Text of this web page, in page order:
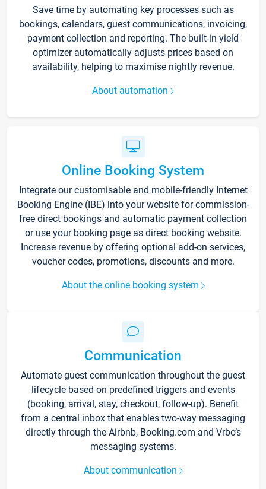
Save time by automating key processes such as
bookings, calendars, guest communications, invoicing,
payment collection and reporting. The built-in yield
optimizer automatically adjusts prices based on
availability, helping to maximise nightly revenue.
About automation
Online Booking System
Integrate our customisable and mobile-friendly Internet
Booking Engine (IBE) into your website for commission-
free direct bookings and automatic payment collection
or use your booking page as direct booking website.
Increase revenue by offering optional add-on services,
voucher codes, promotions, discounts and more.
About the online booking system
Communication
Automate guest communication throughout the guest
lifecycle based on predefined triggers and events
(booking, arrival, stay, checkout, follow-up). Benefit
from a central inbox that enables two-way messaging
directly through the Airbnb, Booking.com and Vrbo’s
messaging systems.
About communication